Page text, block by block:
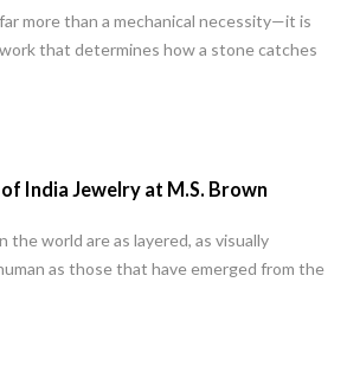
more than a mechanical necessity—it is
that determines how a stone catches
India Jewelry at M.S. Brown
the world are as layered, as visually
as those that have emerged from the